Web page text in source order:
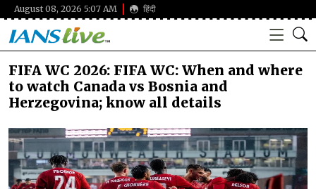
August 08, 2026 5:07 AM हिंदी
FIFA WC 2026: FIFA WC: When and where
to watch Canada vs Bosnia and
Herzegovina; know all details